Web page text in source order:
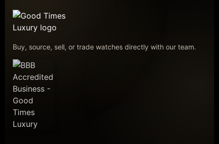
Buy, source, sell, or trade watches directly with our team.